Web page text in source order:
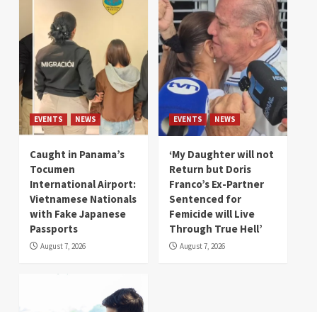
EVENTS NEWS
Caught in Panama’s
Tocumen
International Airport:
Vietnamese Nationals
with Fake Japanese
Passports
August 7, 2026
EVENTS NEWS
‘My Daughter will not
Return but Doris
Franco’s Ex-Partner
Sentenced for
Femicide will Live
Through True Hell’
August 7, 2026